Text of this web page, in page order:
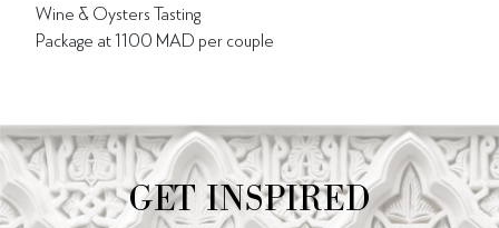
Wine & Oysters Tasting
Package at 1100 MAD per couple
GET INSPIRED